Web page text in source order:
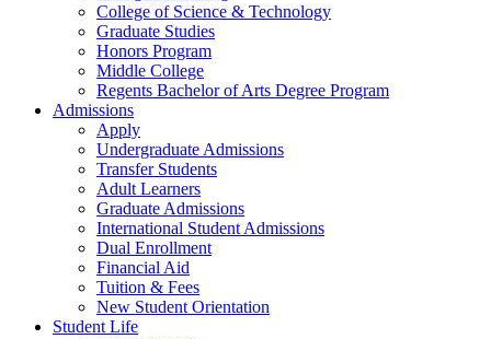
College of Science & Technology
Graduate Studies
Honors Program
Middle College
Regents Bachelor of Arts Degree Program
Admissions
Apply
Undergraduate Admissions
Transfer Students
Adult Learners
Graduate Admissions
International Student Admissions
Dual Enrollment
Financial Aid
Tuition & Fees
New Student Orientation
Student Life